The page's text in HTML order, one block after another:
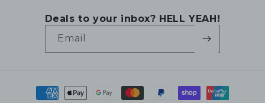
Deals to your inbox? HELL YEAH!
Email
Payment